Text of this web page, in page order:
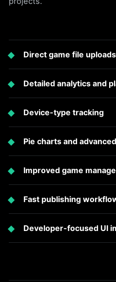
Direct game file uploads
Detailed analytics and
Device-type tracking
Pie charts and
Improved game
Fast publishing
Developer-focused UI